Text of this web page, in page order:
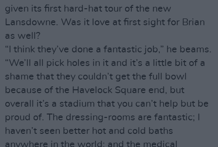
given its first hard-hat tour of the new
Lansdowne. Was it love at first sight for Brian
as well?
“I think they’ve done a fantastic job,” he beams.
“We’ll all pick holes in it and it’s a little bit of a
shame that they couldn’t get the full bowl
because of the Havelock Square end, but
overall it’s a stadium that you can’t help but be
proud of. The dressing-rooms are fantastic; I
haven’t seen better hot and cold baths
anywhere in the world; and the medical